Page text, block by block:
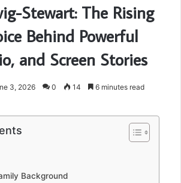
Stewart: The Rising
Behind Powerful
and Screen Stories
3, 2026 0 14 6 minutes read
Background